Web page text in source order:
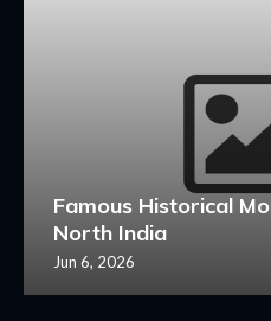
Famous Historical
North India
Jun 6, 2026